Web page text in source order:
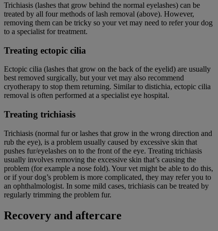
Trichiasis (lashes that grow behind the normal eyelashes) can be
treated by all four methods of lash removal (above). However,
removing them can be tricky so your vet may need to refer your dog
to a specialist for treatment.
Treating ectopic cilia
Ectopic cilia (lashes that grow on the back of the eyelid) are usually
best removed surgically, but your vet may also recommend
cryotherapy to stop them returning. Similar to distichia, ectopic cilia
removal is often performed at a specialist eye hospital.
Treating trichiasis
Trichiasis (normal fur or lashes that grow in the wrong direction and
rub the eye), is a problem usually caused by excessive skin that
pushes fur/eyelashes on to the front of the eye. Treating trichiasis
usually involves removing the excessive skin that’s causing the
problem (for example a nose fold). Your vet might be able to do this,
or if your dog’s problem is more complicated, they may refer you to
an ophthalmologist. In some mild cases, trichiasis can be treated by
regularly trimming the problem fur.
Recovery and aftercare